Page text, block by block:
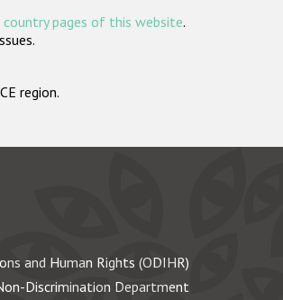
country pages of this website.
region.
and Human Rights (ODIHR)
Discrimination Department